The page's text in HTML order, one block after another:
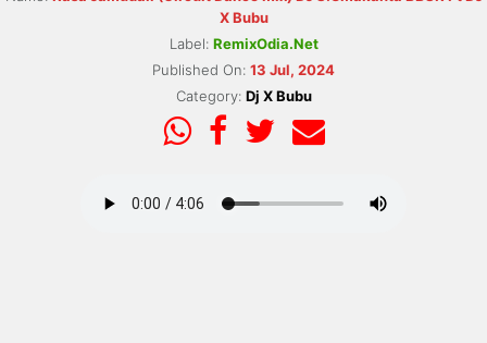
X Bubu
Label: RemixOdia.Net
Published On: 13 Jul, 2024
Category: Dj X Bubu